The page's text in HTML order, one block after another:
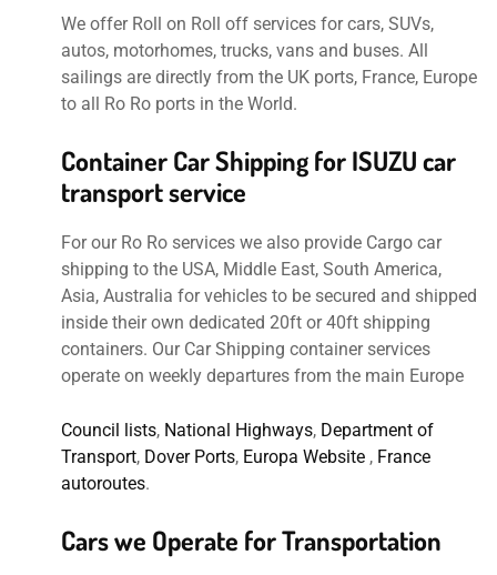
We offer Roll on Roll off services for cars, SUVs,
autos, motorhomes, trucks, vans and buses. All
sailings are directly from the UK ports, France, Europe
to all Ro Ro ports in the World.
Container Car Shipping for ISUZU car
transport service
For our Ro Ro services we also provide Cargo car
shipping to the USA, Middle East, South America,
Asia, Australia for vehicles to be secured and shipped
inside their own dedicated 20ft or 40ft shipping
containers. Our Car Shipping container services
operate on weekly departures from the main Europe
Council lists, National Highways, Department of
Transport, Dover Ports, Europa Website , France
autoroutes.
Cars we Operate for Transportation